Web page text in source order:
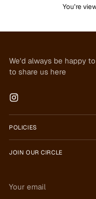
You’re
We'd always be happy
to share us here
POLICIES
JOIN OUR CIRCLE
email